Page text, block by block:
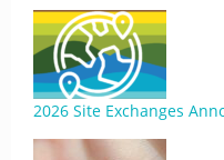
2026 Site Exchanges